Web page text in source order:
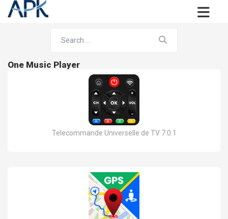
One Music Player
Telecommande Universelle de TV 7.0.1